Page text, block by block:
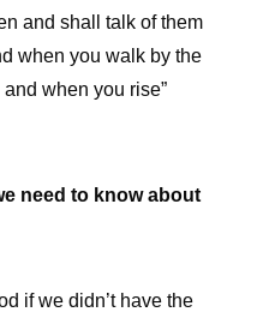
and shall talk of them
when you walk by the
when you rise”
need to know about
if we didn’t have the